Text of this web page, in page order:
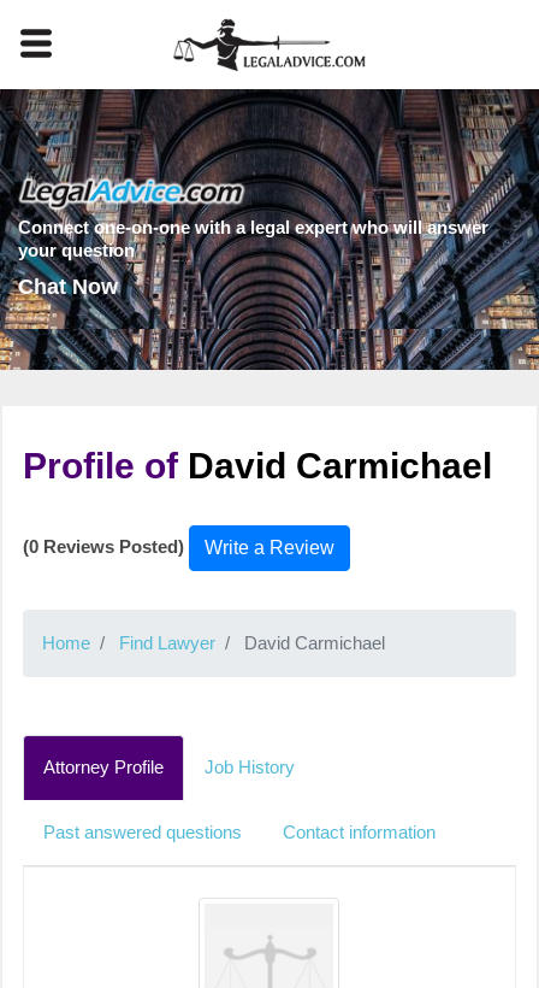
Connect one-on-one with a legal expert who will answer
your question
Chat Now
Profile of David Carmichael
(0 Reviews Posted) Write a Review
Home Find Lawyer David Carmichael
Attorney Profile Job History
Past answered questions Contact information